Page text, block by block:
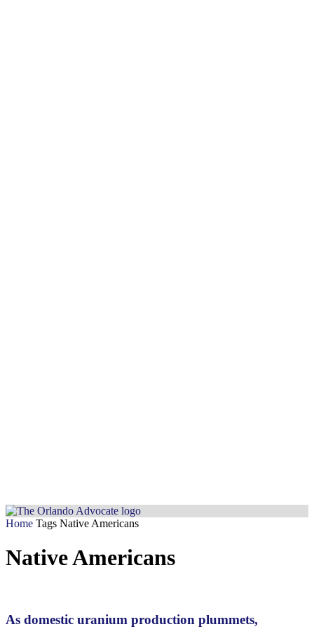
Home Tags Native Americans
Native Americans
As domestic uranium production plummets,